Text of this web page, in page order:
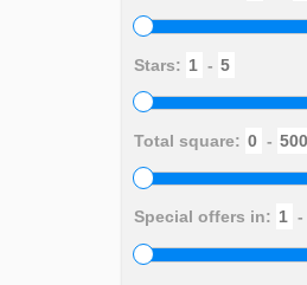
Stars: -
Total square: -
Special offers in: -